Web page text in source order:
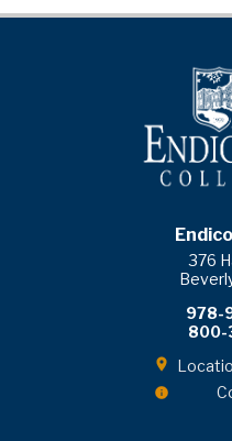
376
978-
800-